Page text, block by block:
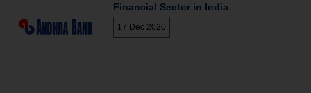
Financial Sector in India
17 Dec 2020